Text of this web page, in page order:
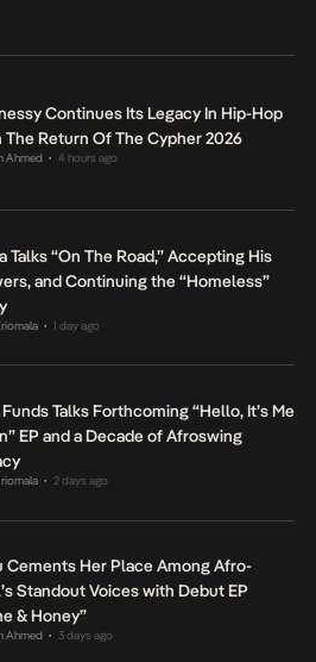
Continues Its Legacy In Hip-Hop
The Return Of The Cypher 2026
Ahmed • 4 hours ago
Talks “On The Road,” Accepting His
and Continuing the “Homeless”
• 1 day ago
Talks Forthcoming “Hello, It’s Me
EP and a Decade of Afroswing
• 2 days ago
Cements Her Place Among Afro-
Standout Voices with Debut EP
& Honey”
Ahmed • 3 days ago